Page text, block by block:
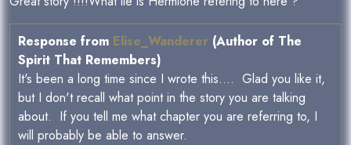
Response from Elise_Wanderer (Author of The
Spirit That Remembers)
It's been a long time since I wrote this.... Glad you like it,
but I don't recall what point in the story you are talking
about. If you tell me what chapter you are referring to, I
will probably be able to answer.